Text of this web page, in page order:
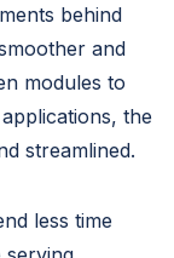
behind
and
modules to
the
streamlined.
less time